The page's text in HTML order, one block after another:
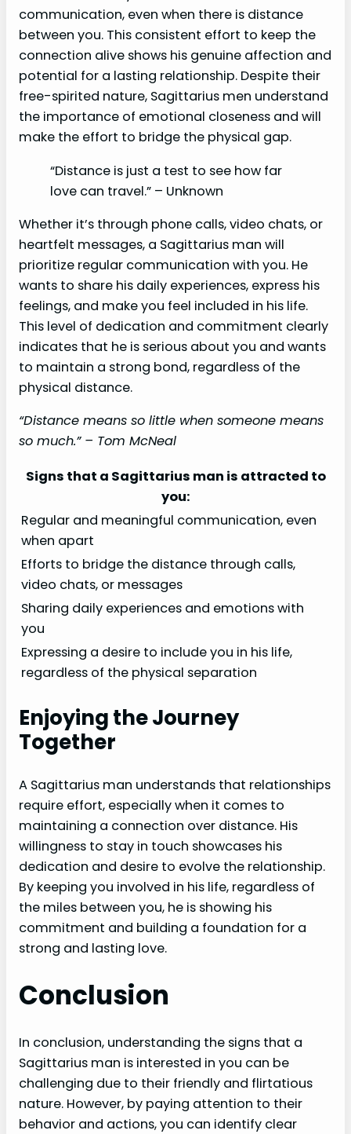
communication, even when there is distance
between you. This consistent effort to keep the
connection alive shows his genuine affection and
potential for a lasting relationship. Despite their
free-spirited nature, Sagittarius men understand
the importance of emotional closeness and will
make the effort to bridge the physical gap.
“Distance is just a test to see how far
love can travel.” – Unknown
Whether it’s through phone calls, video chats, or
heartfelt messages, a Sagittarius man will
prioritize regular communication with you. He
wants to share his daily experiences, express his
feelings, and make you feel included in his life.
This level of dedication and commitment clearly
indicates that he is serious about you and wants
to maintain a strong bond, regardless of the
physical distance.
“Distance means so little when someone means
so much.” – Tom McNeal
Signs that a Sagittarius man is attracted to
you:
Regular and meaningful communication, even
when apart
Efforts to bridge the distance through calls,
video chats, or messages
Sharing daily experiences and emotions with
you
Expressing a desire to include you in his life,
regardless of the physical separation
Enjoying the Journey
Together
A Sagittarius man understands that relationships
require effort, especially when it comes to
maintaining a connection over distance. His
willingness to stay in touch showcases his
dedication and desire to evolve the relationship.
By keeping you involved in his life, regardless of
the miles between you, he is showing his
commitment and building a foundation for a
strong and lasting love.
Conclusion
In conclusion, understanding the signs that a
Sagittarius man is interested in you can be
challenging due to their friendly and flirtatious
nature. However, by paying attention to their
behavior and actions, you can identify clear